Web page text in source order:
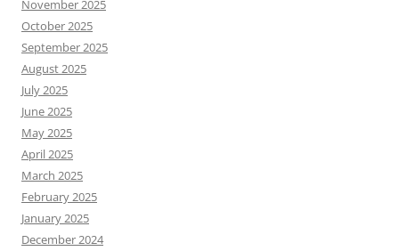
November 2025
October 2025
September 2025
August 2025
July 2025
June 2025
May 2025
April 2025
March 2025
February 2025
January 2025
December 2024